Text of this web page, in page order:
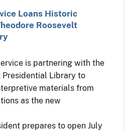
Loans Historic
Roosevelt
is partnering with the
Presidential Library to
materials from
as the new
prepares to open July